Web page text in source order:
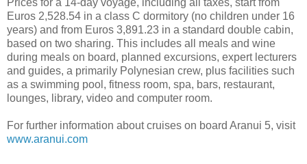
Prices for a 14-day voyage, including all taxes, start from
Euros 2,528.54 in a class C dormitory (no children under 16
years) and from Euros 3,891.23 in a standard double cabin,
based on two sharing. This includes all meals and wine
during meals on board, planned excursions, expert lecturers
and guides, a primarily Polynesian crew, plus facilities such
as a swimming pool, fitness room, spa, bars, restaurant,
lounges, library, video and computer room.
For further information about cruises on board Aranui 5, visit
www.aranui.com